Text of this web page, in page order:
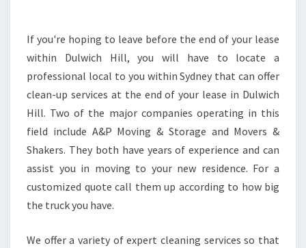
E
G
R
A
T
C
L
N
If you're hoping to leave before the end of your lease
within Dulwich Hill, you will have to locate a
professional local to you within Sydney that can offer
clean-up services at the end of your lease in Dulwich
Hill. Two of the major companies operating in this
field include A&P Moving & Storage and Movers &
Shakers. They both have years of experience and can
assist you in moving to your new residence. For a
customized quote call them up according to how big
the truck you have.
We offer a variety of expert cleaning services so that